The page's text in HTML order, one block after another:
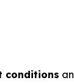
conditions